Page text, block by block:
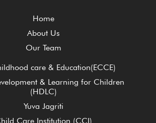
Home
About Us
Our Team
care & Education(ECCE)
& Learning for Children
(HDLC)
Yuva Jagriti
Care Institution (CCI)